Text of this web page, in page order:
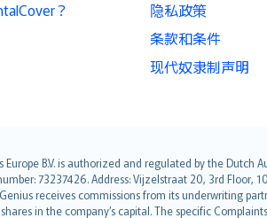
？
隐私政策
条款和条件
现代奴隶制声明
Europe B.V. is authorized and regulated by the
73237426. Address: Vijzelstraat 20, 3rd Floor,
receives commissions from its underwriting
in the company’s capital. The specific